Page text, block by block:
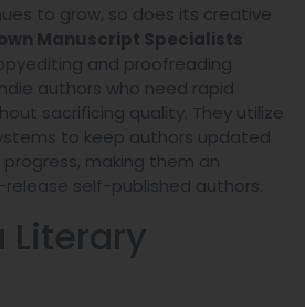
to grow, so does its creative
Manuscript Specialists
and proofreading
authors who need rapid
sacrificing quality. They utilize
to keep authors updated
making them an
self-published authors.
Literary